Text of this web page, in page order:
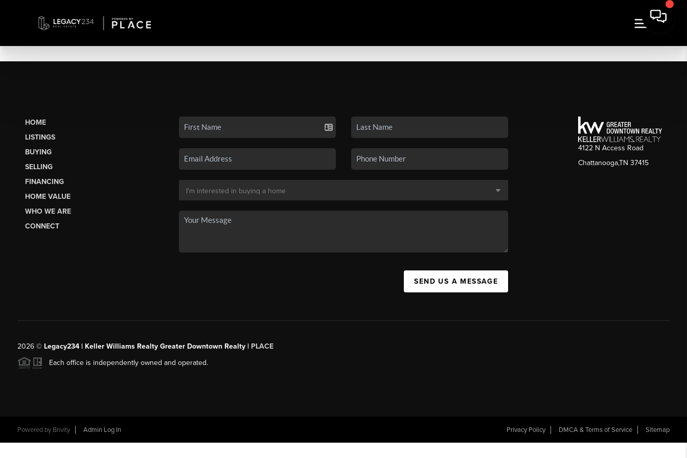
HOME
LISTINGS
BUYING
SELLING
FINANCING
HOME VALUE
WHO WE ARE
CONNECT
SEND US A MESSAGE
4122 N Access Road
Chattanooga,TN 37415
2026© Legacy234 | Keller Williams Realty Greater Downtown Realty | PLACE
Each office is independently owned and operated.
Powered by Brivity Admin Log In Privacy Policy DMCA & Terms of Service Sitemap